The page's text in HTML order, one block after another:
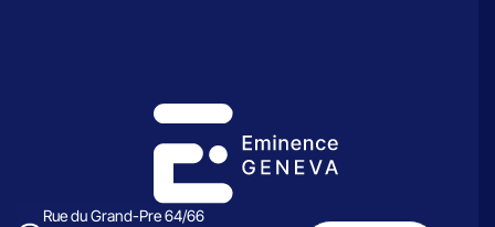
Rue du Grand-Pre 64/66